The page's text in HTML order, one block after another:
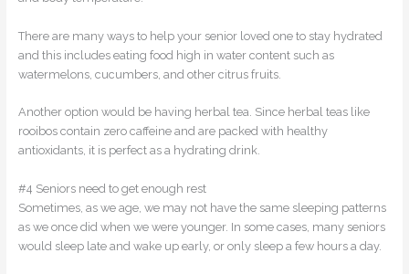
There are many ways to help your senior loved one to stay hydrated
and this includes eating food high in water content such as
watermelons, cucumbers, and other citrus fruits.
Another option would be having herbal tea. Since herbal teas like
rooibos contain zero caffeine and are packed with healthy
antioxidants, it is perfect as a hydrating drink.
#4 Seniors need to get enough rest
Sometimes, as we age, we may not have the same sleeping patterns
as we once did when we were younger. In some cases, many seniors
would sleep late and wake up early, or only sleep a few hours a day.